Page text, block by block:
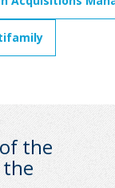
the
the